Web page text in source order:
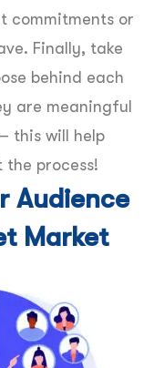
commitments or
Finally, take
behind each
are meaningful
this will help
process!
Audience
Market